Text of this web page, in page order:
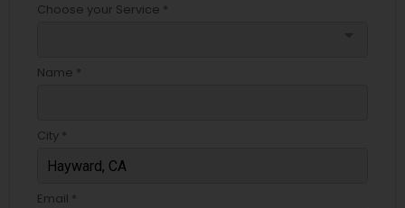
Choose your Service *
Name *
City *
Email *